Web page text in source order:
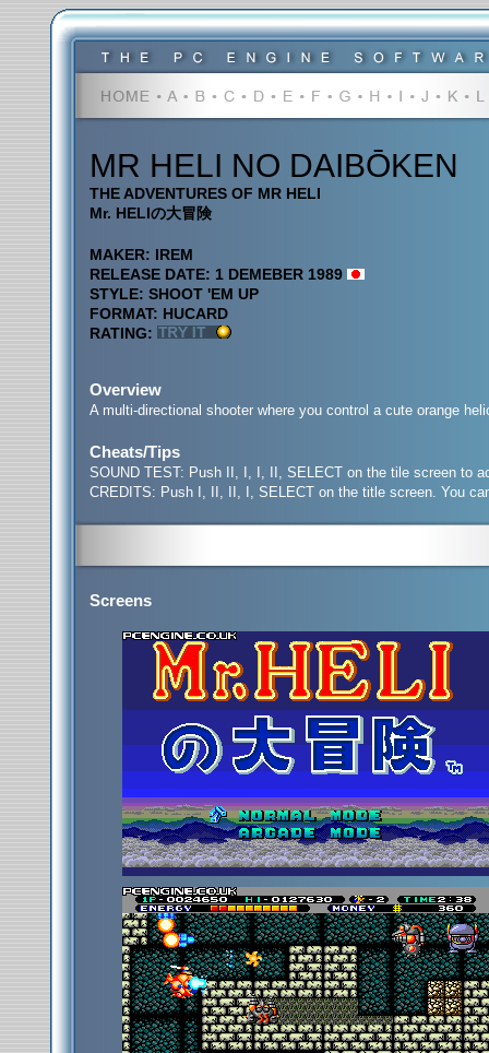
MR HELI NO DAIBŌKEN
THE ADVENTURES OF MR HELI
Mr. HELIの大冒険
MAKER: IREM
RELEASE DATE: 1 DEMEBER 1989
STYLE: SHOOT 'EM UP
FORMAT: HUCARD
RATING:
Overview
A multi-directional shooter where you control a cute orange
Cheats/Tips
SOUND TEST: Push II, I, I, II, SELECT on the tile screen to
CREDITS: Push I, II, II, I, SELECT on the title screen. You
Screens